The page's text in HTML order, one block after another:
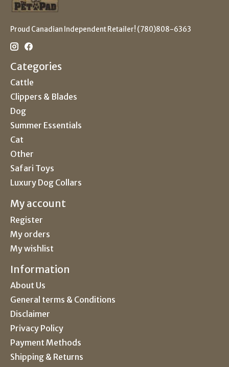
Proud Canadian Independent Retailer! (780)808-6363
Categories
Cattle
Clippers & Blades
Dog
Summer Essentials
Cat
Other
Safari Toys
Luxury Dog Collars
My account
Register
My orders
My wishlist
Information
About Us
General terms & Conditions
Disclaimer
Privacy Policy
Payment Methods
Shipping & Returns